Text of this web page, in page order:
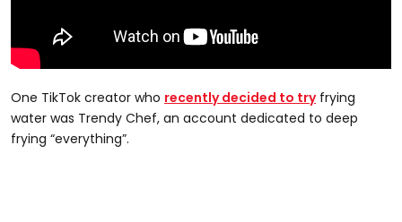
One TikTok creator who recently decided to tryfrying
water was Trendy Chef, an account dedicated to deep
frying “everything”.